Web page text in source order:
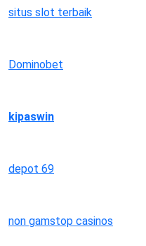
situs slot terbaik
Dominobet
kipaswin
depot 69
non gamstop casinos